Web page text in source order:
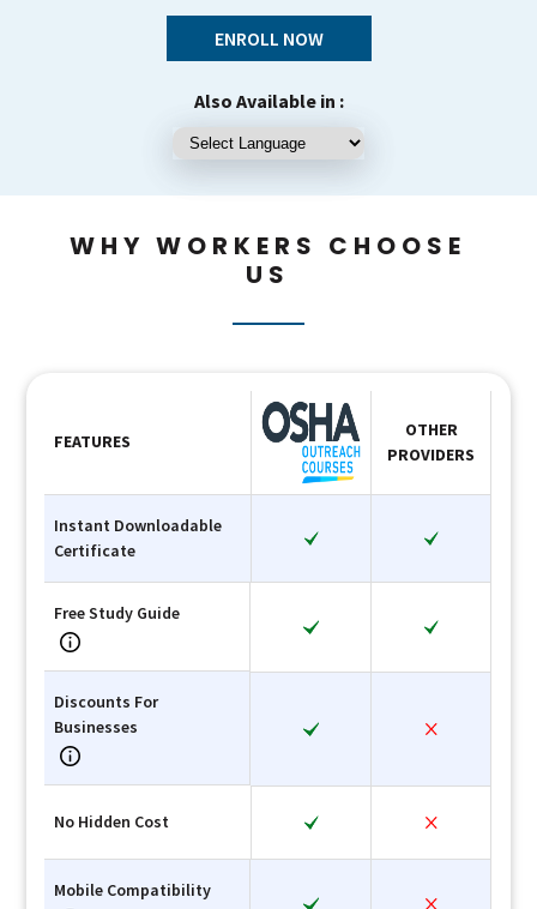
ENROLL NOW
Also Available in :
WHY WORKERS CHOOSE
US
FEATURES
OTHER
PROVIDERS
Instant Downloadable
Certificate
Free Study Guide
Discounts For
Businesses
No Hidden Cost
Mobile Compatibility